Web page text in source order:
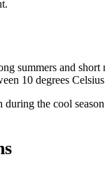
summers and
10 degrees
the cool